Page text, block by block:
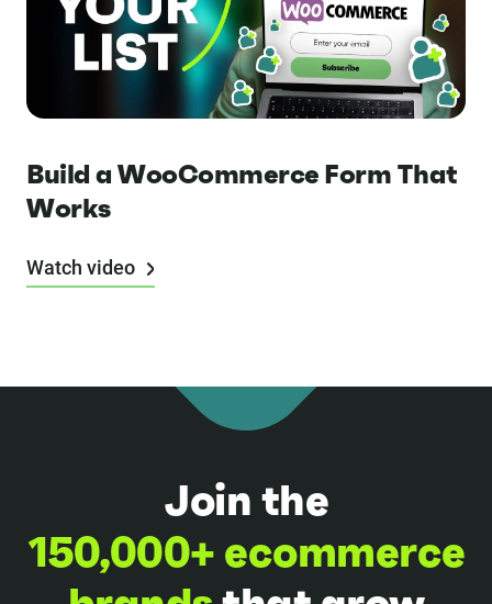
Build a WooCommerce Form That
Works
Watch video
Join the
150,000+ ecommerce